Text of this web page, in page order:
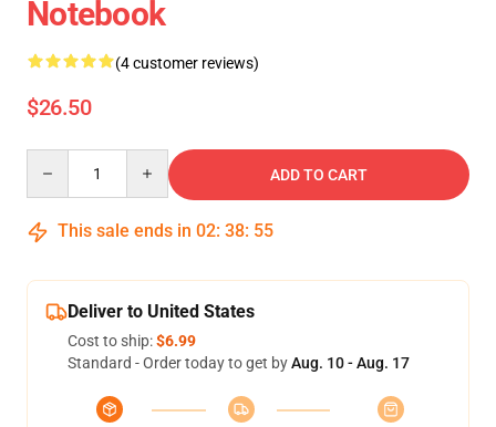
Notebook
(4 customer reviews)
$26.50
ADD TO CART
This sale ends in 02: 38: 54
Deliver to United States
Cost to ship:$6.99
Standard - Order today to get byAug. 10 - Aug. 17